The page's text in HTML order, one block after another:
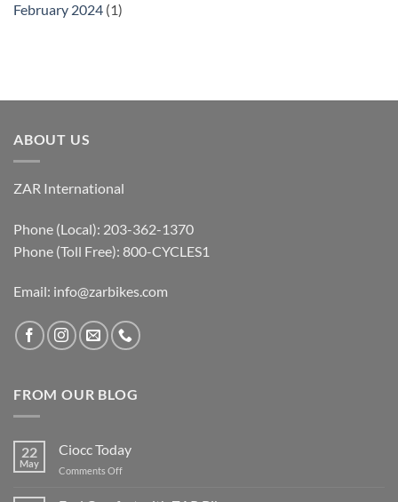
February 2024 (1)
ABOUT US
ZAR International
Phone (Local): 203-362-1370
Phone (Toll Free): 800-CYCLES1
Email: info@zarbikes.com
FROM OUR BLOG
22
May
Ciocc Today
Comments Offon
Today